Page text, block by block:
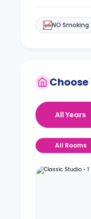
NO Smoking
Choose
All Years
All Rooms